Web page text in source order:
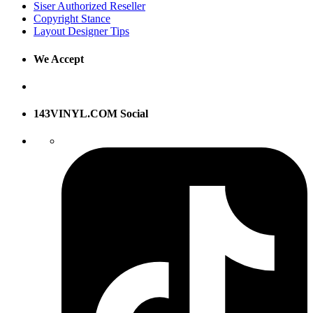
Siser Authorized Reseller
Copyright Stance
Layout Designer Tips
We Accept
143VINYL.COM Social